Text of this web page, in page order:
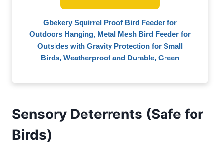
Gbekery Squirrel Proof Bird Feeder for
Outdoors Hanging, Metal Mesh Bird Feeder for
Outsides with Gravity Protection for Small
Birds, Weatherproof and Durable, Green
Sensory Deterrents (Safe for
Birds)